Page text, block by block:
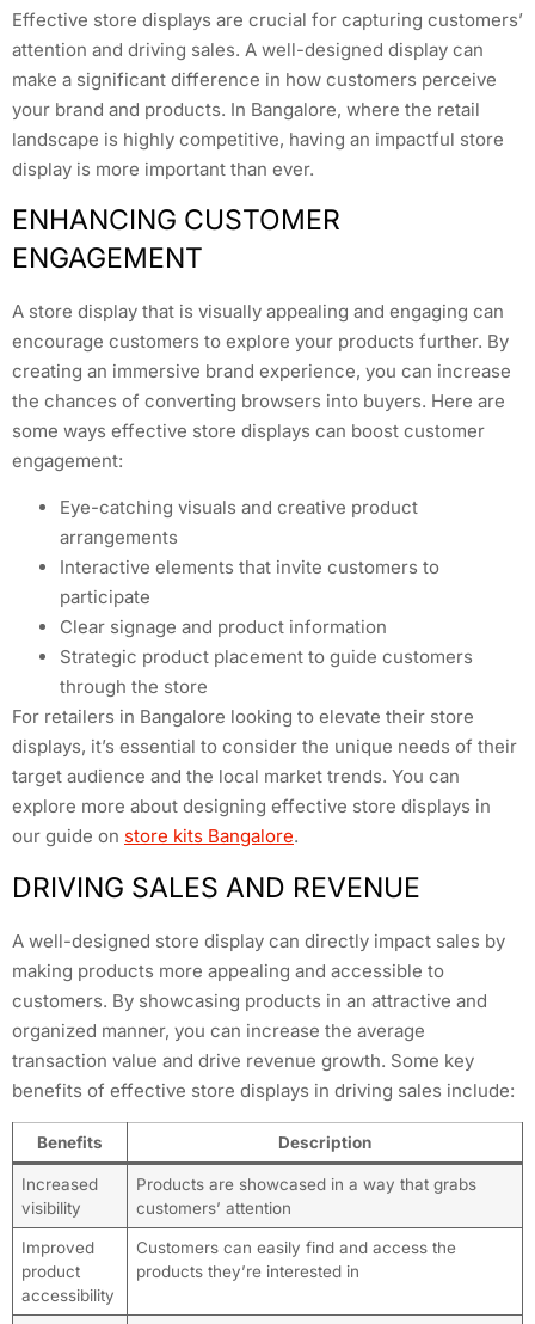
Effective store displays are crucial for capturing customers’
attention and driving sales. A well-designed display can
make a significant difference in how customers perceive
your brand and products. In Bangalore, where the retail
landscape is highly competitive, having an impactful store
display is more important than ever.
ENHANCING CUSTOMER
ENGAGEMENT
A store display that is visually appealing and engaging can
encourage customers to explore your products further. By
creating an immersive brand experience, you can increase
the chances of converting browsers into buyers. Here are
some ways effective store displays can boost customer
engagement:
Eye-catching visuals and creative product
arrangements
Interactive elements that invite customers to
participate
Clear signage and product information
Strategic product placement to guide customers
through the store
For retailers in Bangalore looking to elevate their store
displays, it’s essential to consider the unique needs of their
target audience and the local market trends. You can
explore more about designing effective store displays in
our guide on store kits Bangalore.
DRIVING SALES AND REVENUE
A well-designed store display can directly impact sales by
making products more appealing and accessible to
customers. By showcasing products in an attractive and
organized manner, you can increase the average
transaction value and drive revenue growth. Some key
benefits of effective store displays in driving sales include:
Benefits Description
Increased
visibility
Products are showcased in a way that grabs
customers’ attention
Improved
product
accessibility
Customers can easily find and access the
products they’re interested in